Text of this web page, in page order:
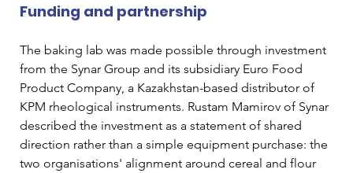
Funding and partnership
The baking lab was made possible through investment
from the Synar Group and its subsidiary Euro Food
Product Company, a Kazakhstan-based distributor of
KPM rheological instruments. Rustam Mamirov of Synar
described the investment as a statement of shared
direction rather than a simple equipment purchase: the
two organisations' alignment around cereal and flour